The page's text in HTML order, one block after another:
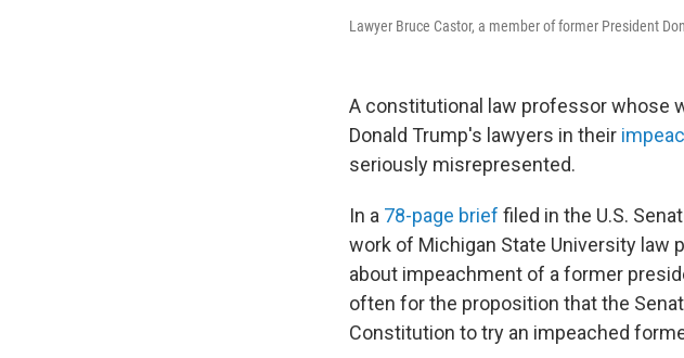
Lawyer Bruce Castor, a member of former President
A constitutional law professor whose
Donald Trump's lawyers in their
seriously misrepresented.
In a 78-page brief filed in the U.S.
work of Michigan State University law
about impeachment of a former
often for the proposition that the
Constitution to try an impeached